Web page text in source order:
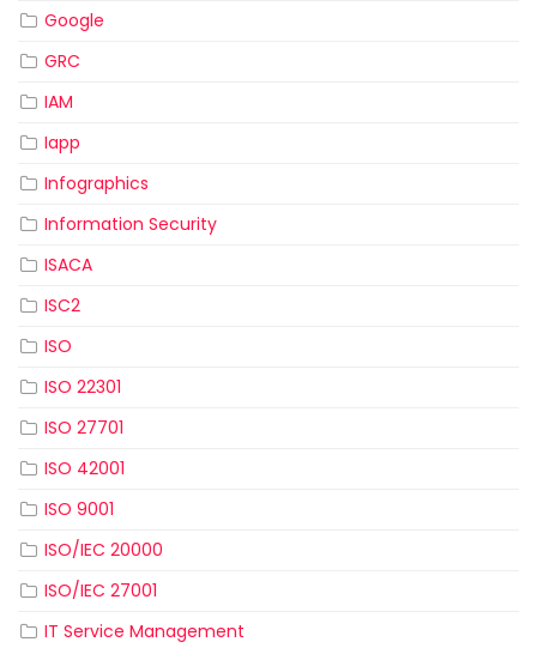
Google
GRC
IAM
Iapp
Infographics
Information Security
ISACA
ISC2
ISO
ISO 22301
ISO 27701
ISO 42001
ISO 9001
ISO/IEC 20000
ISO/IEC 27001
IT Service Management